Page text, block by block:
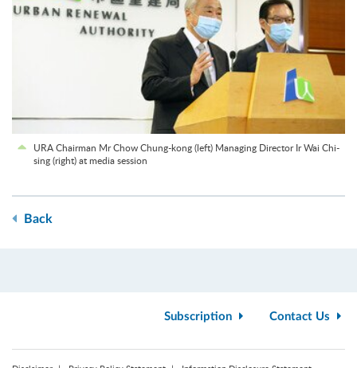
URA Chairman Mr Chow Chung-kong (left) Managing Director Ir Wai Chi-
sing (right) at media session
Back
Subscription Contact Us